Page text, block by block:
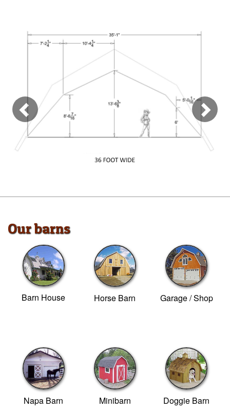
Our barns
Barn House Horse Barn Garage / Shop
Napa Barn Minibarn Doggie Barn